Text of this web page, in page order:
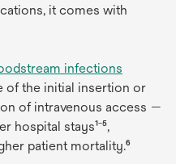
it comes with
infections
of the initial insertion or
of intravenous access —
hospital stays¹⁻⁵,
patient mortality.⁶